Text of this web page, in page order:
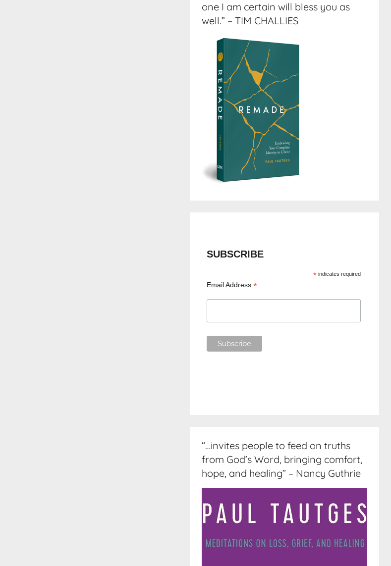
one I am certain will bless you as
well.” – TIM CHALLIES
SUBSCRIBE
* indicates required
Email Address*
“…invites people to feed on truths
from God’s Word, bringing comfort,
hope, and healing” – Nancy Guthrie